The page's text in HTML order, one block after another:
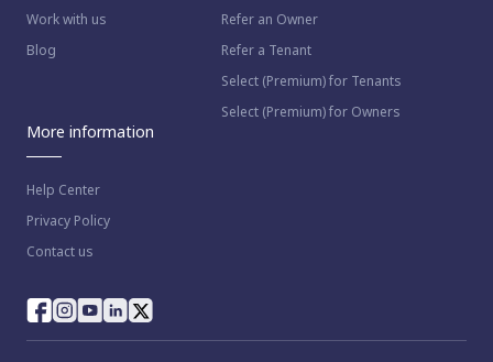
as perNestaway's Privacy Policy
Work with us
Blog
Refer an Owner
Refer a Tenant
Select (Premium) for Tenants
Select (Premium) for Owners
More information
Help Center
Privacy Policy
Contact us